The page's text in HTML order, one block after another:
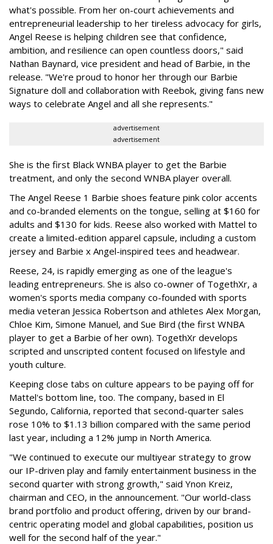
what's possible. From her on-court achievements and
entrepreneurial leadership to her tireless advocacy for girls,
Angel Reese is helping children see that confidence,
ambition, and resilience can open countless doors," said
Nathan Baynard, vice president and head of Barbie, in the
release. "We're proud to honor her through our Barbie
Signature doll and collaboration with Reebok, giving fans new
ways to celebrate Angel and all she represents."
advertisement
advertisement
She is the first Black WNBA player to get the Barbie
treatment, and only the second WNBA player overall.
The Angel Reese 1 Barbie shoes feature pink color accents
and co-branded elements on the tongue, selling at $160 for
adults and $130 for kids. Reese also worked with Mattel to
create a limited-edition apparel capsule, including a custom
jersey and Barbie x Angel-inspired tees and headwear.
Reese, 24, is rapidly emerging as one of the league's
leading entrepreneurs. She is also co-owner of TogethXr, a
women's sports media company co-founded with sports
media veteran Jessica Robertson and athletes Alex Morgan,
Chloe Kim, Simone Manuel, and Sue Bird (the first WNBA
player to get a Barbie of her own). TogethXr develops
scripted and unscripted content focused on lifestyle and
youth culture.
Keeping close tabs on culture appears to be paying off for
Mattel's bottom line, too. The company, based in El
Segundo, California, reported that second-quarter sales
rose 10% to $1.13 billion compared with the same period
last year, including a 12% jump in North America.
"We continued to execute our multiyear strategy to grow
our IP-driven play and family entertainment business in the
second quarter with strong growth," said Ynon Kreiz,
chairman and CEO, in the announcement. "Our world-class
brand portfolio and product offering, driven by our brand-
centric operating model and global capabilities, position us
well for the second half of the year."